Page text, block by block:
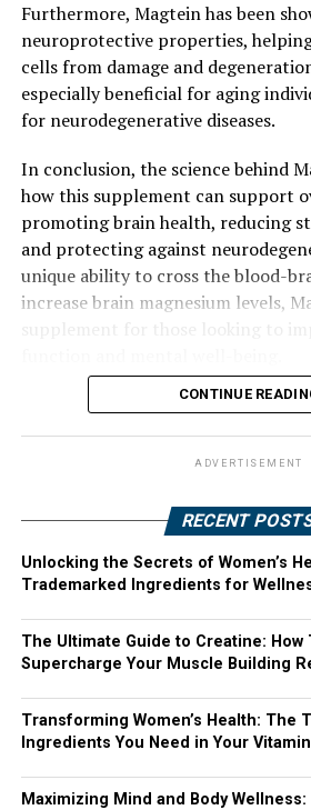
Furthermore, Magtein has been
neuroprotective properties,
cells from damage and
especially beneficial for aging
for neurodegenerative diseases.
In conclusion, the science behind
how this supplement can support
promoting brain health, reducing
and protecting against
unique ability to cross the blood-
increase brain magnesium levels,
CONTINUE
ADVERTISEMENT
RECENT
Unlocking the Secrets of Women’s
Trademarked Ingredients for
The Ultimate Guide to Creatine: How
Supercharge Your Muscle Building
Transforming Women’s Health: The
Ingredients You Need in Your
Maximizing Mind and Body